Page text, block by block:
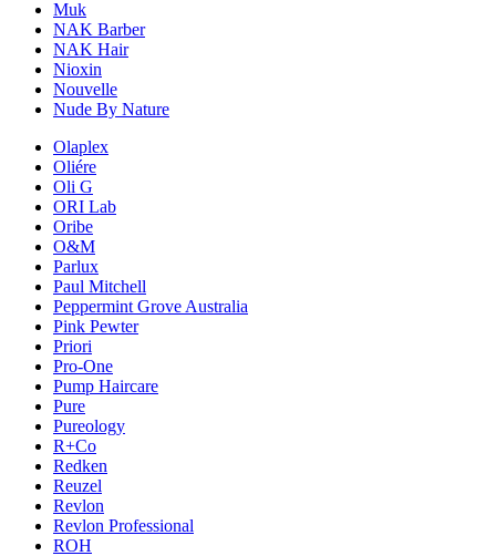
Muk
NAK Barber
NAK Hair
Nioxin
Nouvelle
Nude By Nature
Olaplex
Oliére
Oli G
ORI Lab
Oribe
O&M
Parlux
Paul Mitchell
Peppermint Grove Australia
Pink Pewter
Priori
Pro-One
Pump Haircare
Pure
Pureology
R+Co
Redken
Reuzel
Revlon
Revlon Professional
ROH